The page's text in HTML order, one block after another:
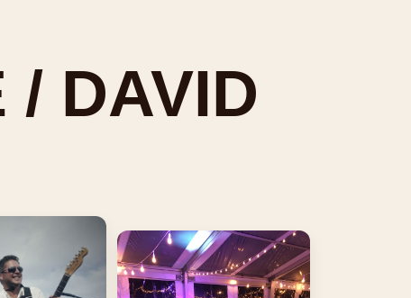
/ DAVID